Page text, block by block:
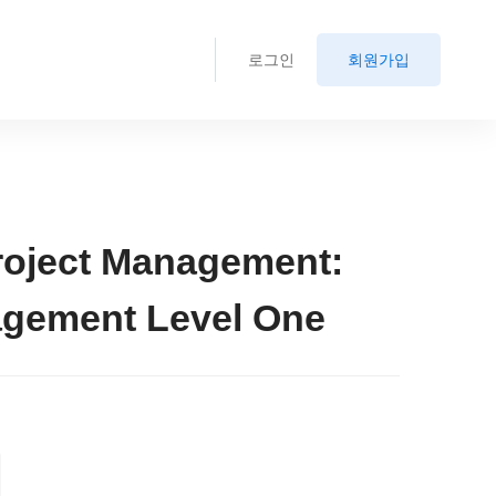
로그인 회원가입
Management:
Level One